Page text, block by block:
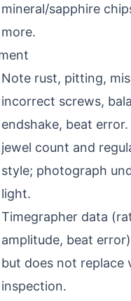
mineral/sapphire
more.
Note rust, pitting,
incorrect screws,
endshake, beat error.
jewel count and
style; photograph
light.
Timegrapher data
amplitude, beat
but does not replace
inspection.